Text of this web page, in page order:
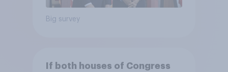
Big survey
If both houses of Congress